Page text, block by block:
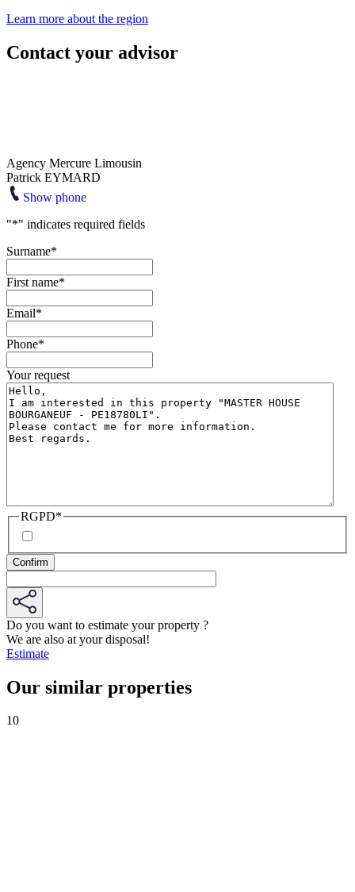
Learn more about the region
Contact your advisor
Agency Mercure Limousin
Patrick EYMARD
Show phone
"*" indicates required fields
Surname*
First name*
Email*
Phone*
Your request
RGPD*
Do you want to estimate your property ?
We are also at your disposal!
Estimate
Our similar properties
10